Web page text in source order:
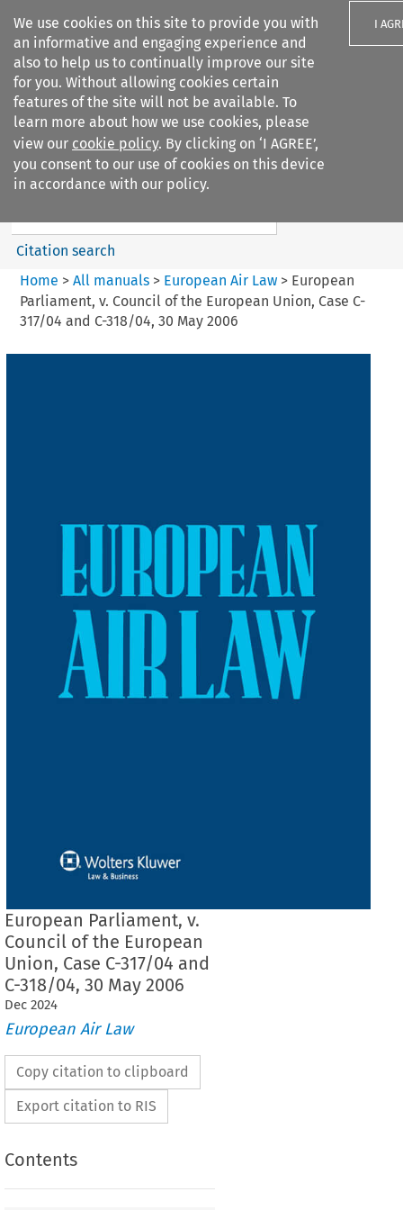
We use cookies on this site to provide you with
an informative and engaging experience and
also to help us to continually improve our site
for you. Without allowing cookies certain
features of the site will not be available. To
learn more about how we use cookies, please
view our cookie policy. By clicking on ‘I AGREE’,
you consent to our use of cookies on this device
in accordance with our policy.
I
Search filters
European Air Law
%28Update%29
Search content
Citation search
Home > All manuals> European Air Law> European
Parliament, v. Council of the European Union, Case C-
317/04 and C-318/04, 30 May 2006
European Parliament, v.
Council of the European
Union, Case C-317/04 and
C-318/04, 30 May 2006
Dec 2024
European Air Law
Copy citation to clipboard
Export citation to RIS
Contents
THE COURT (GRAND CHAMBER)